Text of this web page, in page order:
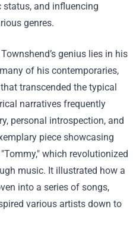
and influencing
genres.
genius lies in his
of his contemporaries,
transcended the typical
narratives frequently
personal introspection, and
piece showcasing
which revolutionized
music. It illustrated how a
into a series of songs,
various artists down to